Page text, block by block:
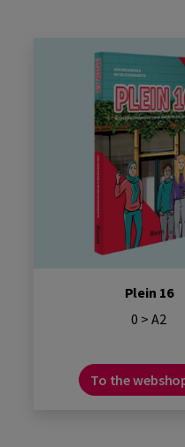
Plein 16
0 > A2
To the